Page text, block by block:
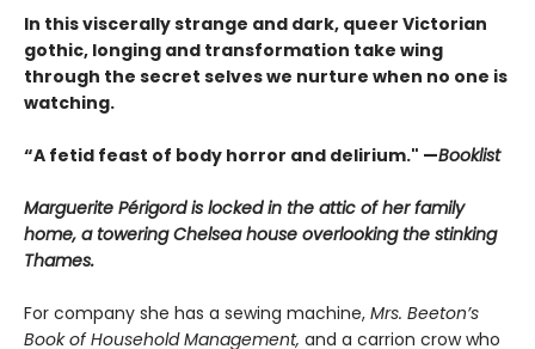
In this viscerally strange and dark, queer Victorian
gothic, longing and transformation take wing
through the secret selves we nurture when no one is
watching.
“A fetid feast of body horror and delirium." —Booklist
Marguerite Périgord is locked in the attic of her family
home, a towering Chelsea house overlooking the stinking
Thames.
For company she has a sewing machine, Mrs. Beeton’s
Book of Household Management, and a carrion crow who